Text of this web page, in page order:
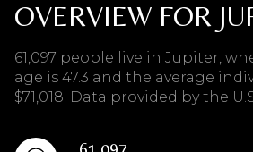
OVERVIEW FOR
61,097 people live in Jupiter,
age is 47.3 and the average
$71,018. Data provided by the
61,097